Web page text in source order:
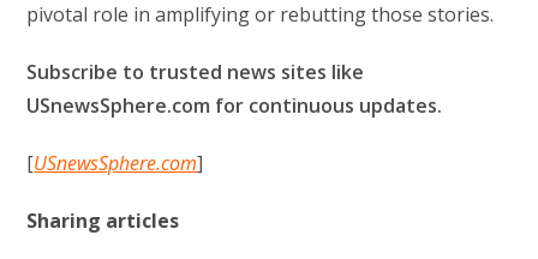
pivotal role in amplifying or rebutting those stories.
Subscribe to trusted news sites like
USnewsSphere.com for continuous updates.
[USnewsSphere.com]
Sharing articles